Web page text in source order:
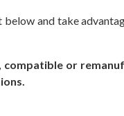
and take
compatible or